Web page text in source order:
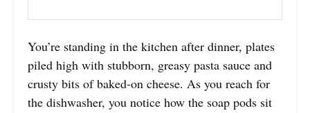
You’re standing in the kitchen after dinner, plates
piled high with stubborn, greasy pasta sauce and
crusty bits of baked-on cheese. As you reach for
the dishwasher, you notice how the soap pods sit